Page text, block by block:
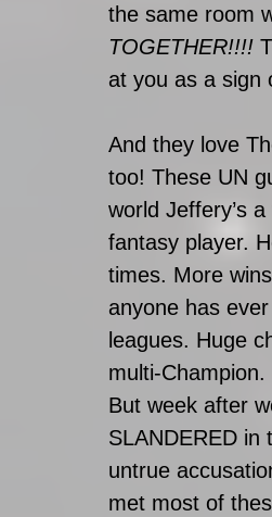
the same room
TOGETHER!!!!
at you as a sign
And they love
too! These UN
world Jeffery’s
fantasy player.
times. More
anyone has
leagues. Huge
multi-
But week after
SLANDERED
untrue
met most of